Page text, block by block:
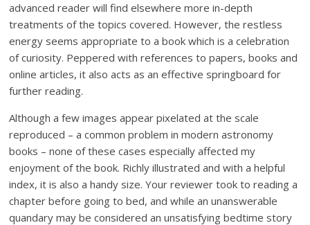
advanced reader will find elsewhere more in-depth
treatments of the topics covered. However, the restless
energy seems appropriate to a book which is a celebration
of curiosity. Peppered with references to papers, books and
online articles, it also acts as an effective springboard for
further reading.
Although a few images appear pixelated at the scale
reproduced – a common problem in modern astronomy
books – none of these cases especially affected my
enjoyment of the book. Richly illustrated and with a helpful
index, it is also a handy size. Your reviewer took to reading a
chapter before going to bed, and while an unanswerable
quandary may be considered an unsatisfying bedtime story